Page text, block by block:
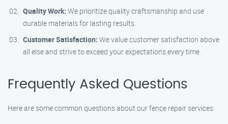
Quality Work: We prioritize quality craftsmanship and use
durable materials for lasting results.
Customer Satisfaction: We value customer satisfaction above
all else and strive to exceed your expectations every time.
Frequently Asked Questions
Here are some common questions about our fence repair services: